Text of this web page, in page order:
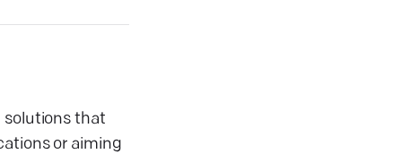
solutions that
or aiming